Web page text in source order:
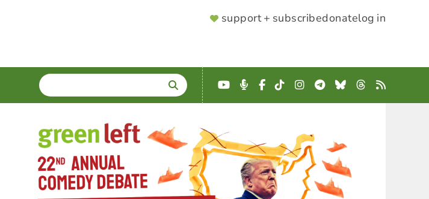
SUPPORTER
support + subscribedonatelog in
SEARCH
Enter
terms
YouTube
Podcast
Facebook
TikTokInstagram
Telegram
BlueskyThreads
RSS